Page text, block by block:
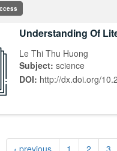
Understanding Of
Le Thi Thu Huong
Subject: science
DOI: http://dx.doi.org/
‹ previous 1 2 3